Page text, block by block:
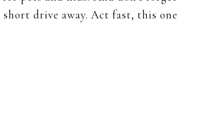
drive away. Act fast, this one